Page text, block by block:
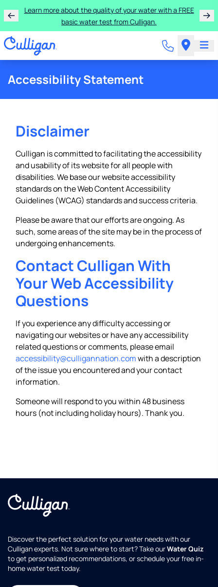
Learn more about the quality of your water with a FREE
basic water test from Culligan.
Accessibility Statement
Disclaimer
Culligan is committed to facilitating the accessibility
and usability of its website for all people with
disabilities. We base our website accessibility
standards on the Web Content Accessibility
Guidelines (WCAG) standards and success criteria.
Please be aware that our efforts are ongoing. As
such, some areas of the site may be in the process of
undergoing enhancements.
Contact Culligan With
Your Web Accessibility
Questions
If you experience any difficulty accessing or
navigating our websites or have any accessibility
related questions or comments, please email
accessibility@culligannation.comwith a description
of the issue you encountered and your contact
information.
Someone will respond to you within 48 business
hours (not including holiday hours). Thank you.
Discover the perfect solution for your water needs with our
Culligan experts. Not sure where to start? Take ourWater Quiz
to get personalized recommendations, or schedule your free in-
home water test today.